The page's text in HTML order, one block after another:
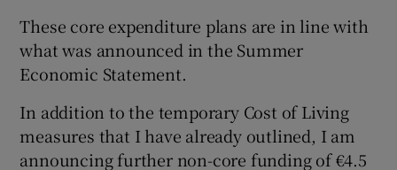
These core expenditure plans are in line with
what was announced in the Summer
Economic Statement.
In addition to the temporary Cost of Living
measures that I have already outlined, I am
announcing further non-core funding of €4.5